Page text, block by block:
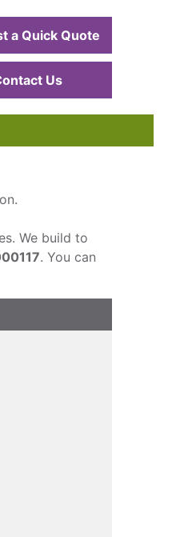
a Quick Quote
Us
We build to
. You can